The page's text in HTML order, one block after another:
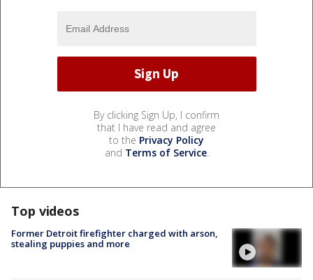
By clicking Sign Up, I confirm
that I have read and agree
to the Privacy Policy
and Terms of Service.
Top videos
Former Detroit firefighter charged with arson,
stealing puppies and more